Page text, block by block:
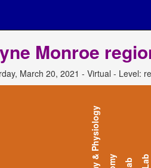
Monroe
March 20, 2021 - Virtual - Level: